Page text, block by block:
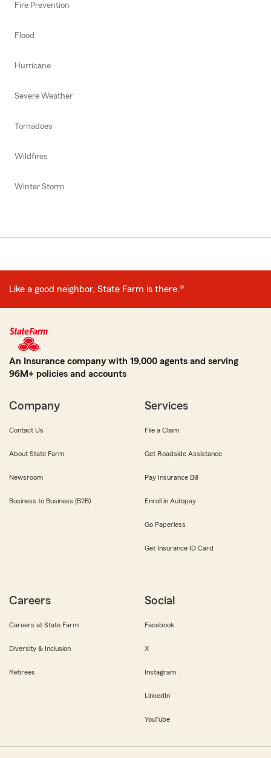
Fire Prevention
Flood
Hurricane
Severe Weather
Tornadoes
Wildfires
Winter Storm
Like a good neighbor, State Farm is there.®
An Insurance company with 19,000 agents and serving
96M+ policies and accounts
Company
Contact Us
About State Farm
Newsroom
Business to Business (B2B)
Services
File a Claim
Get Roadside Assistance
Pay Insurance Bill
Enroll in Autopay
Go Paperless
Get Insurance ID Card
Careers
Careers at State Farm
Diversity & Inclusion
Retirees
Social
Facebook
X
Instagram
LinkedIn
YouTube